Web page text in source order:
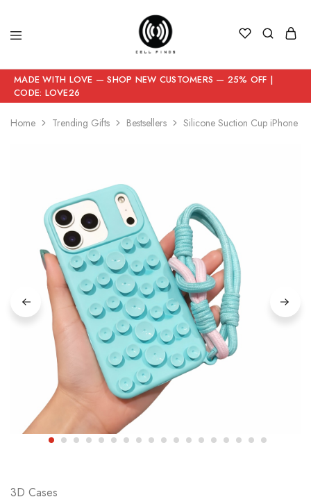
MADE WITH LOVE — SHOP NEW CUSTOMERS — 25% OFF |
CODE: LOVE26
Home Trending Gifts Bestsellers Silicone Suction Cup iPhone
3D Cases